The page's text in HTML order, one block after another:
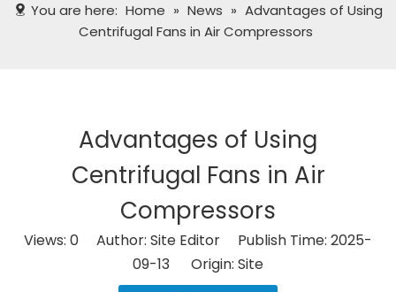
You are here: Home » News » Advantages of Using
Centrifugal Fans in Air Compressors
Advantages of Using
Centrifugal Fans in Air
Compressors
Views: 0 Author: Site Editor Publish Time: 2025-
09-13 Origin: Site